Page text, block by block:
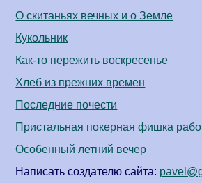
О скитаньях вечных и о Земле
Кукольник
Как-то пережить воскресенье
Хлеб из прежних времен
Последние почести
Пристальная покерная фишка
Особенный летний вечер
Написать создателю сайта: